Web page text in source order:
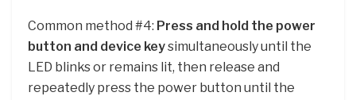
Common method #4: Press and hold the power
button and device keysimultaneously until the
LED blinks or remains lit, then release and
repeatedly press the power button until the